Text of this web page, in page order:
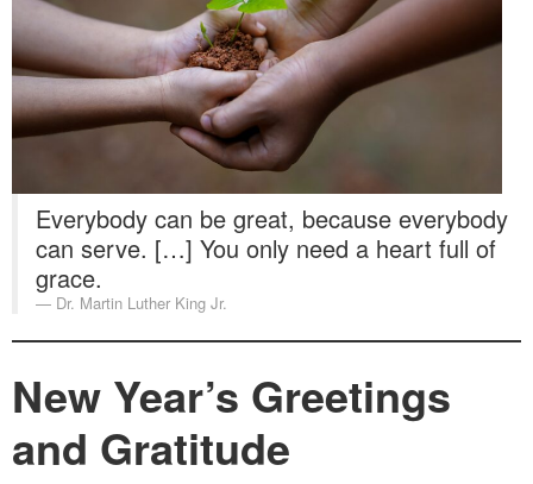
Everybody can be great, because everybody
can serve. […] You only need a heart full of
grace.
Dr. Martin Luther King Jr.
New Year’s Greetings
and Gratitude